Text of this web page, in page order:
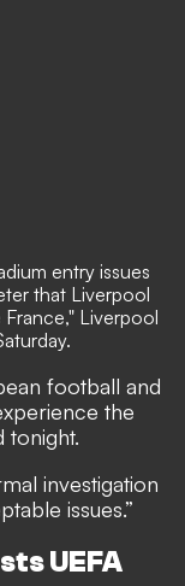
entry issues
that Liverpool
Liverpool
football and
the
tonight.
investigation
issues.”
UEFA